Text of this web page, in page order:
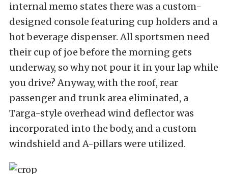
internal memo states there was a custom-
designed console featuring cup holders and a
hot beverage dispenser. All sportsmen need
their cup of joe before the morning gets
underway, so why not pour it in your lap while
you drive? Anyway, with the roof, rear
passenger and trunk area eliminated, a
Targa-style overhead wind deflector was
incorporated into the body, and a custom
windshield and A-pillars were utilized.